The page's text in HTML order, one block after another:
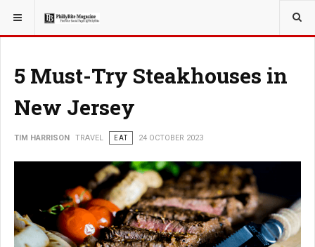
YOU ARE HERE: TRAVEL
5 Must-Try Steakhouses in
New Jersey
TIM HARRISON TRAVEL EAT 24 OCTOBER 2023